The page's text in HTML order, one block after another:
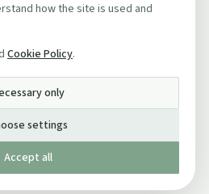
how the site is used and
Cookie Policy.
only
settings
Accept all